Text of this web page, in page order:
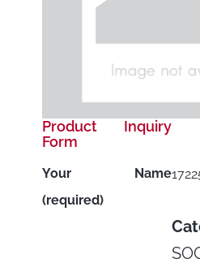
Product Inquiry
Form
Your Name
(required)